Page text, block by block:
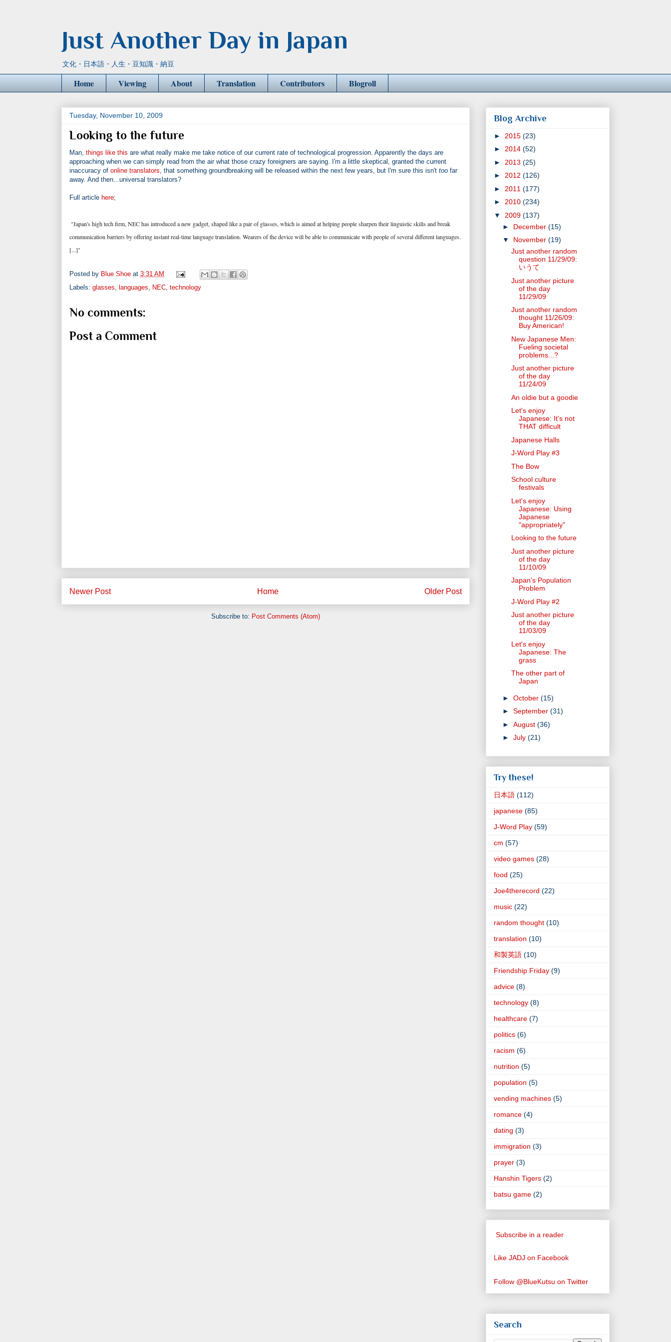
Just Another Day in Japan
文化・日本語・人生・豆知識・納豆
Home Viewing About Translation Contributors Blogroll
Tuesday, November 10, 2009
Looking to the future
Man, things like this are what really make me take notice of our current rate of technological progression. Apparently the days are
approaching when we can simply read from the air what those crazy foreigners are saying. I'm a little skeptical, granted the current
inaccuracy of online translators, that something groundbreaking will be released within the next few years, but I'm sure this isn't too far
away. And then...universal translators?
Full article here;
"Japan's high tech firm, NEC has introduced a new gadget, shaped like a pair of glasses, which is aimed at helping people sharpen their linguistic skills and break
communication barriers by offering instant real-time language translation. Wearers of the device will be able to communicate with people of several different languages.
[...]"
Posted by Blue Shoe at 3:31 AM
Labels: glasses, languages, NEC, technology
No comments:
Post a Comment
Newer Post Older Post
Home
Subscribe to: Post Comments (Atom)
Blog Archive
► 2015 (23)
► 2014 (52)
► 2013 (25)
► 2012 (126)
► 2011 (177)
► 2010 (234)
▼ 2009 (137)
► December (15)
▼ November (19)
Just another random
question 11/29/09:
いうて
Just another picture
of the day
11/29/09
Just another random
thought 11/26/09:
Buy American!
New Japanese Men:
Fueling societal
problems...?
Just another picture
of the day
11/24/09
An oldie but a goodie
Let's enjoy
Japanese: It's not
THAT difficult
Japanese Halls
J-Word Play #3
The Bow
School culture
festivals
Let's enjoy
Japanese: Using
Japanese
"appropriately"
Looking to the future
Just another picture
of the day
11/10/09
Japan's Population
Problem
J-Word Play #2
Just another picture
of the day
11/03/09
Let's enjoy
Japanese: The
grass
The other part of
Japan
► October (15)
► September (31)
► August (36)
► July (21)
Try these!
日本語 (112)
japanese (85)
J-Word Play (59)
cm (57)
video games (28)
food (25)
Joe4therecord (22)
music (22)
random thought (10)
translation (10)
和製英語 (10)
Friendship Friday (9)
advice (8)
technology (8)
healthcare (7)
politics (6)
racism (6)
nutrition (5)
population (5)
vending machines (5)
romance (4)
dating (3)
immigration (3)
prayer (3)
Hanshin Tigers (2)
batsu game (2)
Subscribe in a reader
Like JADJ on Facebook
Follow @BlueKutsu on Twitter
Search